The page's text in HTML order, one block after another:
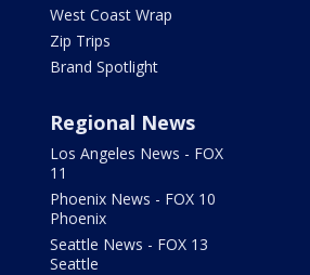
West Coast Wrap
Zip Trips
Brand Spotlight
Regional News
Los Angeles News - FOX
11
Phoenix News - FOX 10
Phoenix
Seattle News - FOX 13
Seattle